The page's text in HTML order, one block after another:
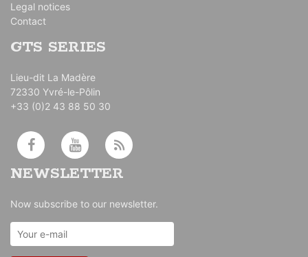
Legal notices
Contact
GTS SERIES
Lieu-dit La Madère
72330 Yvré-le-Pôlin
+33 (0)2 43 88 50 30
NEWSLETTER
Now subscribe to our newsletter.